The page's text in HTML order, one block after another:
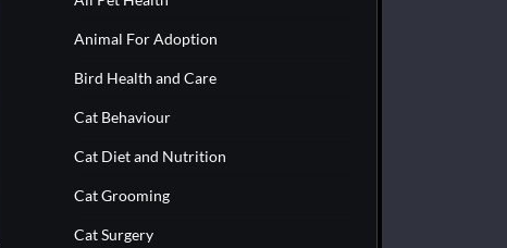
Animal For Adoption
Bird Health and Care
Cat Behaviour
Cat Diet and Nutrition
Cat Grooming
Cat Surgery